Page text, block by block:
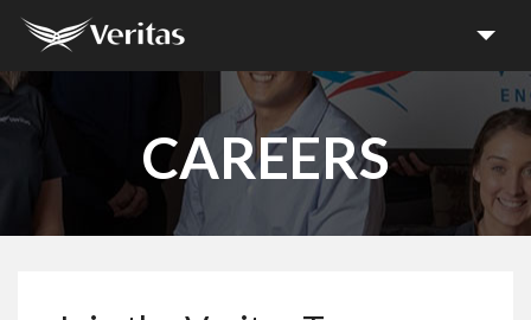
Home
Projects CAREERS